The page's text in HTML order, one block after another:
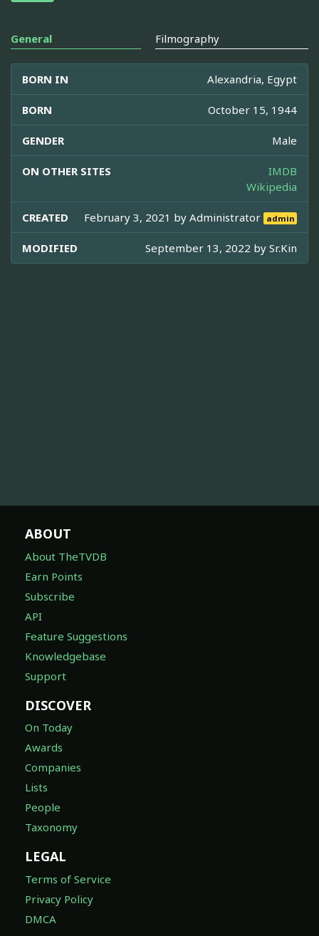
General Filmography
BORN IN Alexandria, Egypt
BORN October 15, 1944
GENDER Male
ON OTHER SITES
IMDB
Wikipedia
CREATED February 3, 2021 byAdministrator admin
MODIFIED September 13, 2022 by Sr.Kin
ABOUT
About TheTVDB
Earn Points
Subscribe
API
Feature Suggestions
Knowledgebase
Support
DISCOVER
On Today
Awards
Companies
Lists
People
Taxonomy
LEGAL
Terms of Service
Privacy Policy
DMCA